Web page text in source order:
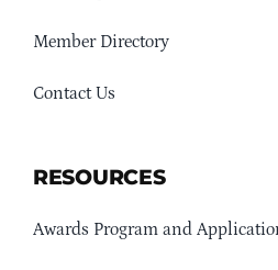
Member Directory
Contact Us
RESOURCES
Awards Program and